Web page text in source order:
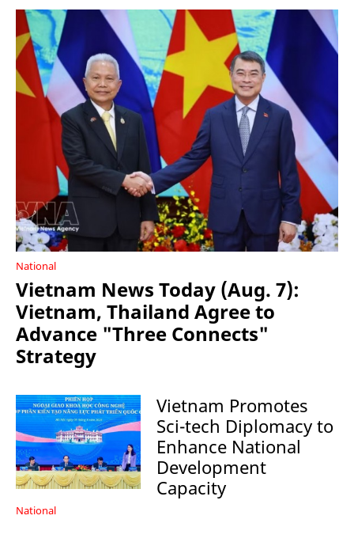
National
Vietnam News Today (Aug. 7):
Vietnam, Thailand Agree to
Advance "Three Connects"
Strategy
Vietnam Promotes
Sci-tech Diplomacy to
Enhance National
Development
Capacity
National